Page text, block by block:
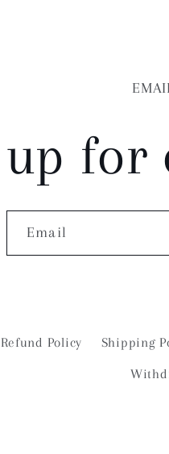
Email
Refund Policy Shipping